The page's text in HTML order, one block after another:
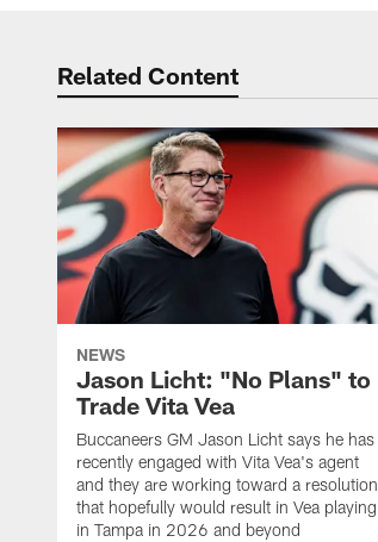
Related Content
NEWS
Jason Licht: "No Plans" to
Trade Vita Vea
Buccaneers GM Jason Licht says he has
recently engaged with Vita Vea's agent
and they are working toward a resolution
that hopefully would result in Vea playing
in Tampa in 2026 and beyond